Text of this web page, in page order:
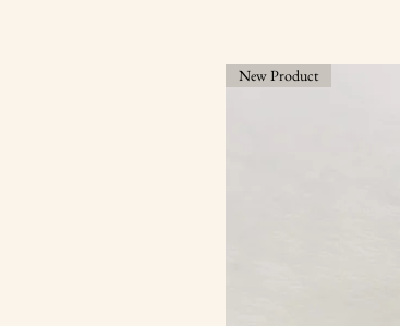
New Product